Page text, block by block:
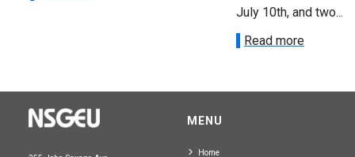
July 10th, and two...
Read more
MENU
Home